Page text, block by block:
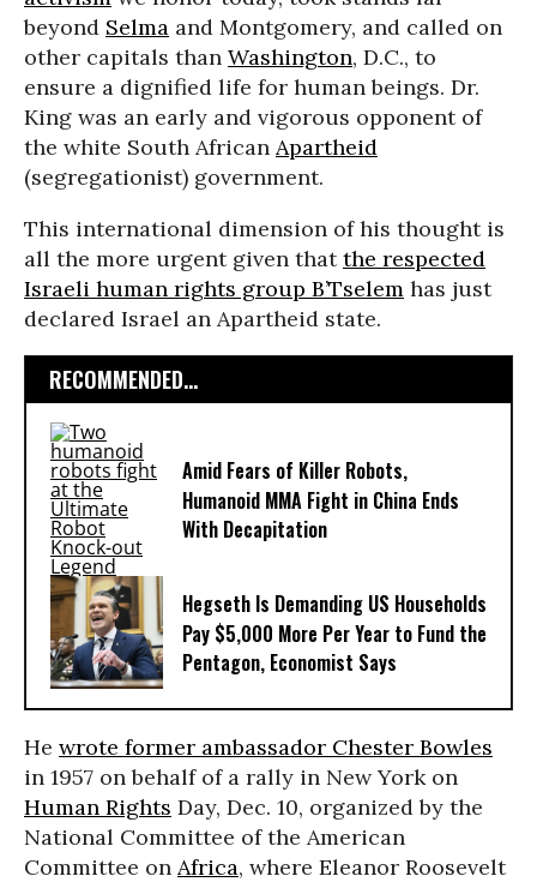
beyond Selma and Montgomery, and called on
other capitals than Washington, D.C., to
ensure a dignified life for human beings. Dr.
King was an early and vigorous opponent of
the white South African Apartheid
(segregationist) government.
This international dimension of his thought is
all the more urgent given thatthe respected
Israeli human rights group B’Tselem has just
declared Israel an Apartheid state.
RECOMMENDED...
Amid Fears of Killer Robots,
Humanoid MMA Fight in China Ends
With Decapitation
Hegseth Is Demanding US Households
Pay $5,000 More Per Year to Fund the
Pentagon, Economist Says
He wrote former ambassador Chester Bowles
in 1957 on behalf of a rally in New York on
Human Rights Day, Dec. 10, organized by the
National Committee of the American
Committee on Africa, where Eleanor Roosevelt